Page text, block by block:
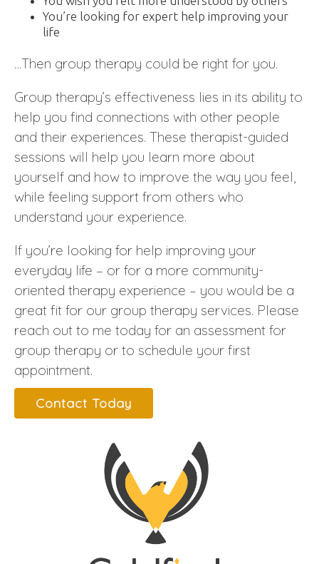
You’re looking for expert help improving your
life
…Then group therapy could be right for you.
Group therapy’s effectiveness lies in its ability to
help you find connections with other people
and their experiences. These therapist-guided
sessions will help you learn more about
yourself and how to improve the way you feel,
while feeling support from others who
understand your experience.
If you’re looking for help improving your
everyday life – or for a more community-
oriented therapy experience – you would be a
great fit for our group therapy services. Please
reach out to me today for an assessment for
group therapy or to schedule your first
appointment.
Contact Today